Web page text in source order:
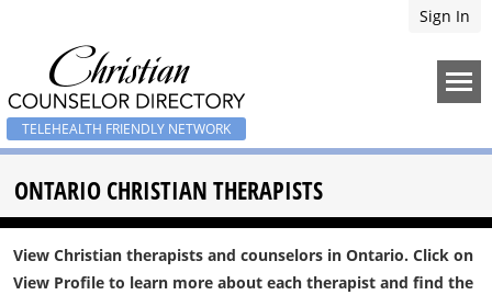
Sign In
TELEHEALTH FRIENDLY NETWORK
ONTARIO CHRISTIAN THERAPISTS
View Christian therapists and counselors in Ontario. Click on
View Profile to learn more about each therapist and find the